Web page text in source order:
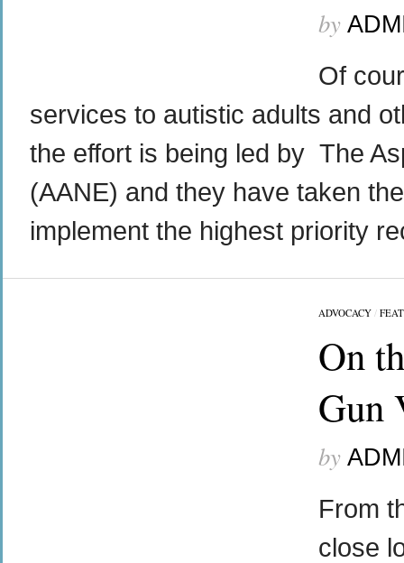
by
Of
services to autistic adults and
the effort is being led by The
(AANE) and they have taken
implement the highest priority
ADVOCACY/
On
Gun
by
From
close